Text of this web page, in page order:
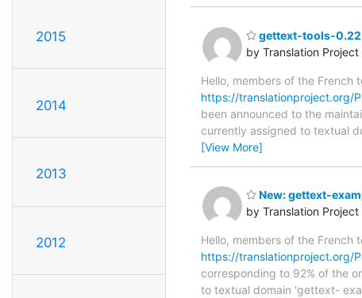
2015
2014
2013
2012
gettext-tools-0.22
by Translation Project
Hello, members of the French
https://translationproject.org/
been announced to the
currently assigned to textual
[View More]
New: gettext-
by Translation Project
Hello, members of the French
https://translationproject.org/
corresponding to 92% of the
to textual domain 'gettext-